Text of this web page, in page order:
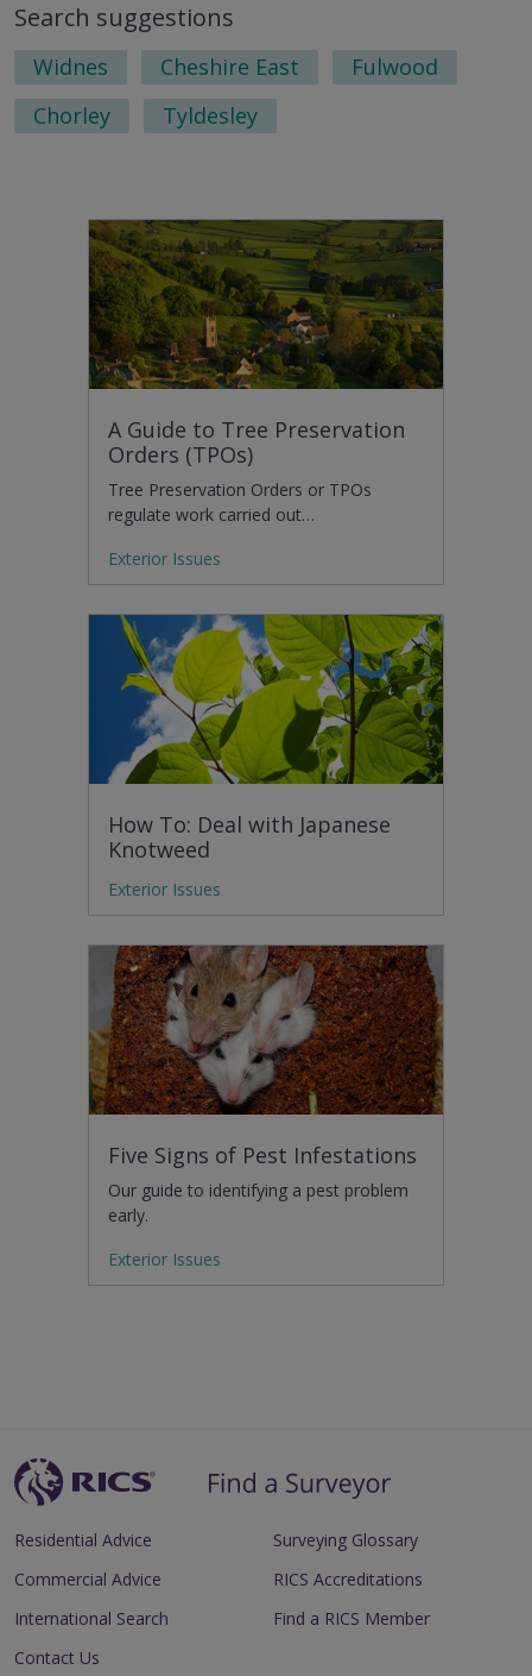
page
Search suggestions
Widnes Cheshire East
Fulwood
Chorley
Tyldesley
A Guide to Tree Preservation
Orders (TPOs)
Tree Preservation Orders or TPOs
regulate work carried out…
Exterior Issues
How To: Deal with Japanese
Knotweed
Exterior Issues
Five Signs of Pest Infestations
Our guide to identifying a pest problem
early.
Exterior Issues
Residential Advice
Commercial Advice
International Search
Surveying Glossary
RICS Accreditations
Find a RICS Member
Contact Us